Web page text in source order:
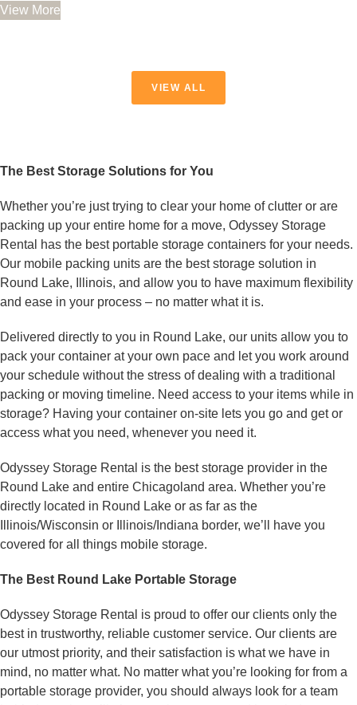
0
out
View More
VIEW ALL
The Best Storage Solutions for You
Whether you’re just trying to clear your home of clutter or are
packing up your entire home for a move, Odyssey Storage
Rental has the best portable storage containers for your needs.
Our mobile packing units are the best storage solution in
Round Lake, Illinois, and allow you to have maximum flexibility
and ease in your process – no matter what it is.
Delivered directly to you in Round Lake, our units allow you to
pack your container at your own pace and let you work around
your schedule without the stress of dealing with a traditional
packing or moving timeline. Need access to your items while in
storage? Having your container on-site lets you go and get or
access what you need, whenever you need it.
Odyssey Storage Rental is the best storage provider in the
Round Lake and entire Chicagoland area. Whether you’re
directly located in Round Lake or as far as the
Illinois/Wisconsin or Illinois/Indiana border, we’ll have you
covered for all things mobile storage.
The Best Round Lake Portable Storage
Odyssey Storage Rental is proud to offer our clients only the
best in trustworthy, reliable customer service. Our clients are
our utmost priority, and their satisfaction is what we have in
mind, no matter what. No matter what you’re looking for from a
portable storage provider, you should always look for a team